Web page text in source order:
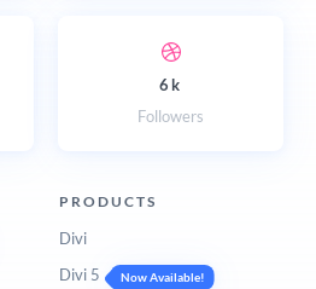
6k
Followers
PRODUCTS
Divi
Divi 5
Now Available!